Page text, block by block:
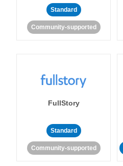
Standard
Community-supported
FullStory
Standard
Community-supported